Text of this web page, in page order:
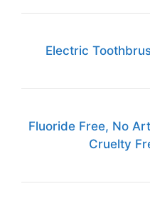
Electric
Fluoride Free, No
Cruelty